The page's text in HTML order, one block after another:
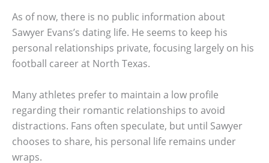
As of now, there is no public information about
Sawyer Evans’s dating life. He seems to keep his
personal relationships private, focusing largely on his
football career at North Texas.
Many athletes prefer to maintain a low profile
regarding their romantic relationships to avoid
distractions. Fans often speculate, but until Sawyer
chooses to share, his personal life remains under
wraps.